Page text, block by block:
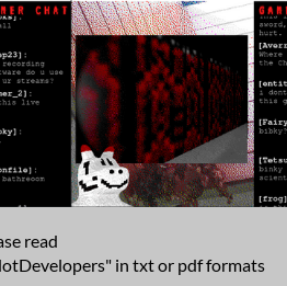
read
in txt or pdf formats